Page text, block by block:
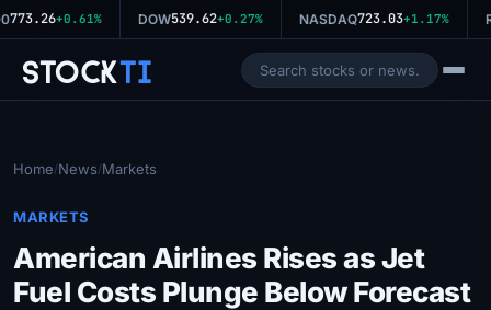
773.26+0.61% DOW539.62+0.27% NASDAQ723.03+1.17%
StockTi
Home/News/Markets
MARKETS
American Airlines Rises as Jet
Fuel Costs Plunge Below Forecast